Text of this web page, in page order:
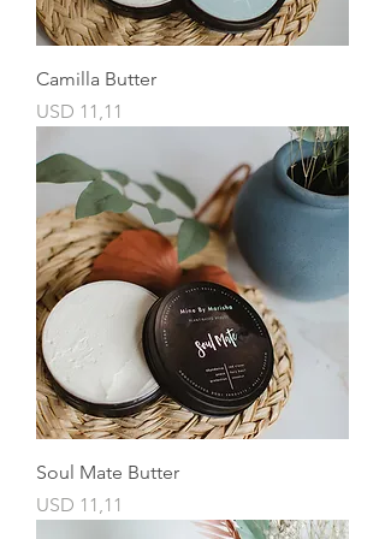
Camilla Butter
Price
USD 11,11
Soul Mate Butter
Price
USD 11,11